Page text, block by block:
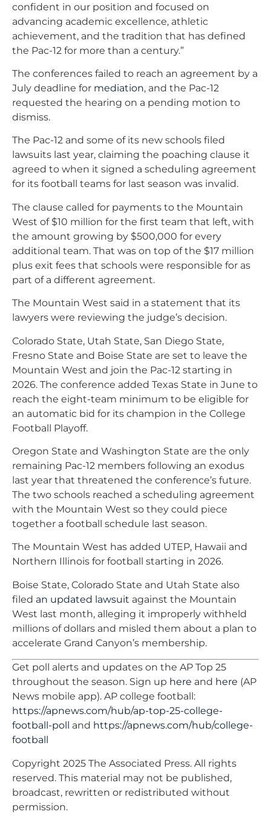
confident in our position and focused on
advancing academic excellence, athletic
achievement, and the tradition that has defined
the Pac-12 for more than a century.”
The conferences failed to reach an agreement by a
July deadline for mediation, and the Pac-12
requested the hearing on a pending motion to
dismiss.
The Pac-12 and some of its new schools filed
lawsuits last year, claiming the poaching clause it
agreed to when it signed a scheduling agreement
for its football teams for last season was invalid.
The clause called for payments to the Mountain
West of $10 million for the first team that left, with
the amount growing by $500,000 for every
additional team. That was on top of the $17 million
plus exit fees that schools were responsible for as
part of a different agreement.
The Mountain West said in a statement that its
lawyers were reviewing the judge’s decision.
Colorado State, Utah State, San Diego State,
Fresno State and Boise State are set to leave the
Mountain West and join the Pac-12 starting in
2026. The conference added Texas State in June to
reach the eight-team minimum to be eligible for
an automatic bid for its champion in the College
Football Playoff.
Oregon State and Washington State are the only
remaining Pac-12 members following an exodus
last year that threatened the conference’s future.
The two schools reached a scheduling agreement
with the Mountain West so they could piece
together a football schedule last season.
The Mountain West has added UTEP, Hawaii and
Northern Illinois for football starting in 2026.
Boise State, Colorado State and Utah State also
filed an updated lawsuit against the Mountain
West last month, alleging it improperly withheld
millions of dollars and misled them about a plan to
accelerate Grand Canyon’s membership.
Get poll alerts and updates on the AP Top 25
throughout the season. Sign up here and here (AP
News mobile app). AP college football:
https://apnews.com/hub/ap-top-25-college-
football-poll
and https://apnews.com/hub/college-
football
Copyright 2025 The Associated Press. All rights
reserved. This material may not be published,
broadcast, rewritten or redistributed without
permission.